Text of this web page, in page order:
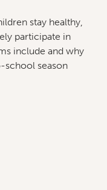
stay healthy,
participate in
include and why
school season